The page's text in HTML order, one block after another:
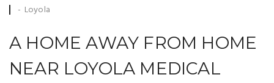
Loyola
A HOME AWAY FROM HOME
NEAR LOYOLA MEDICAL